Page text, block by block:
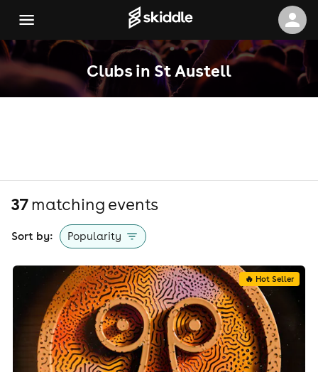
Clubs in St Austell
37matching events
Sort by: Popularity
🔥 Hot Seller